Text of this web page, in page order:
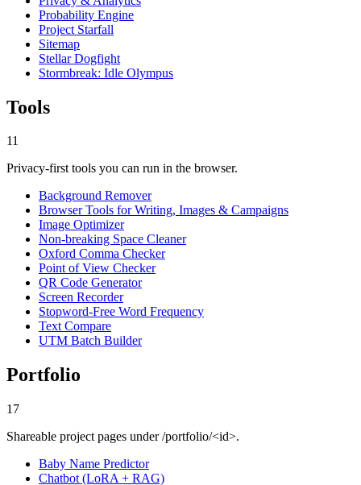
Probability Engine
Project Starfall
Sitemap
Stellar Dogfight
Stormbreak: Idle Olympus
Tools
11
Privacy-first tools you can run in the browser.
Background Remover
Browser Tools for Writing, Images & Campaigns
Image Optimizer
Non-breaking Space Cleaner
Oxford Comma Checker
Point of View Checker
QR Code Generator
Screen Recorder
Stopword-Free Word Frequency
Text Compare
UTM Batch Builder
Portfolio
17
Shareable project pages under /portfolio/<id>.
Baby Name Predictor
Chatbot (LoRA + RAG)